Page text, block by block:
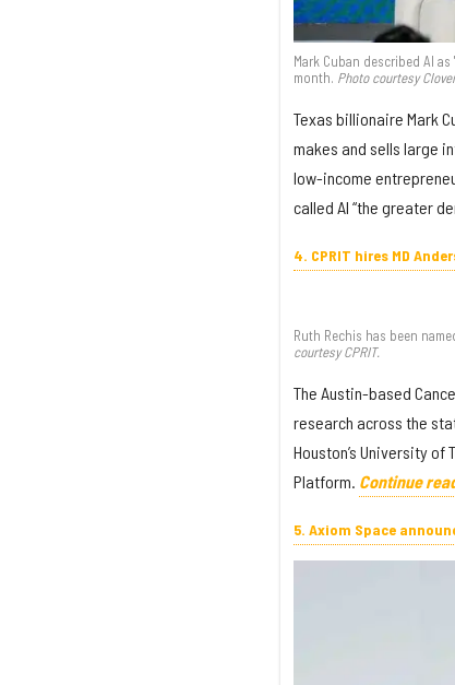
Mark Cuban described AI
month. Photo courtesy
Texas billionaire Mark
makes and sells large
low-income
called AI “the greater
4. CPRIT hires MD
Ruth Rechis has been
courtesy CPRIT.
The Austin-based
research across the
Houston’s University of
Platform. Continue
5. Axiom Space